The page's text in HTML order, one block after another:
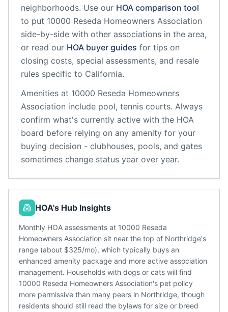
neighborhoods. Use our HOA comparison tool
to put 10000 Reseda Homeowners Association
side-by-side with other associations in the area,
or read our HOA buyer guides for tips on
closing costs, special assessments, and resale
rules specific to California.
Amenities at 10000 Reseda Homeowners
Association include pool, tennis courts. Always
confirm what's currently active with the HOA
board before relying on any amenity for your
buying decision - clubhouses, pools, and gates
sometimes change status year over year.
HOA's Hub Insights
Monthly HOA assessments at 10000 Reseda
Homeowners Association sit near the top of Northridge's
range (about $325/mo), which typically buys an
enhanced amenity package and more active association
management. Households with dogs or cats will find
10000 Reseda Homeowners Association's pet policy
more permissive than many peers in Northridge, though
residents should still read the bylaws for size or breed